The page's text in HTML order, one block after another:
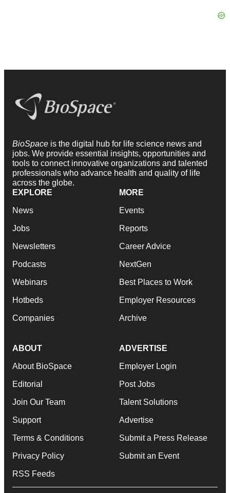
BioSpace is the digital hub for life science news and
jobs. We provide essential insights, opportunities and
tools to connect innovative organizations and talented
professionals who advance health and quality of life
across the globe.
EXPLORE
News
Jobs
Newsletters
Podcasts
Webinars
Hotbeds
Companies
MORE
Events
Reports
Career Advice
NextGen
Best Places to Work
Employer Resources
Archive
ABOUT
About BioSpace
Editorial
Join Our Team
Support
Terms & Conditions
Privacy Policy
RSS Feeds
ADVERTISE
Employer Login
Post Jobs
Talent Solutions
Advertise
Submit a Press Release
Submit an Event